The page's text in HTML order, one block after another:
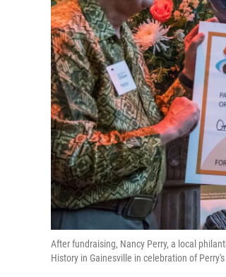
After fundraising, Nancy Perry, a local
History in Gainesville in celebration of